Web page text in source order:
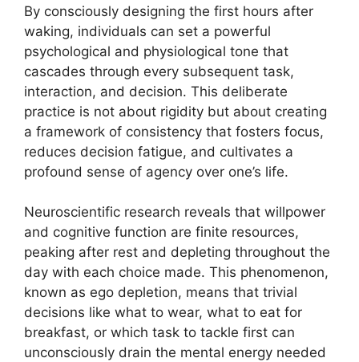
By consciously designing the first hours after
waking, individuals can set a powerful
psychological and physiological tone that
cascades through every subsequent task,
interaction, and decision. This deliberate
practice is not about rigidity but about creating
a framework of consistency that fosters focus,
reduces decision fatigue, and cultivates a
profound sense of agency over one’s life.
Neuroscientific research reveals that willpower
and cognitive function are finite resources,
peaking after rest and depleting throughout the
day with each choice made. This phenomenon,
known as ego depletion, means that trivial
decisions like what to wear, what to eat for
breakfast, or which task to tackle first can
unconsciously drain the mental energy needed